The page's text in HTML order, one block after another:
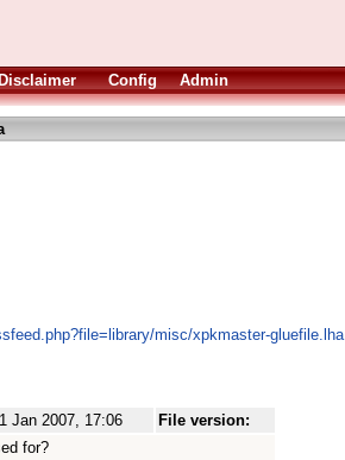
Config Admin
misc/xpkmaster-gluefile.lha
Jan 2007, 17:06
File version:
for?